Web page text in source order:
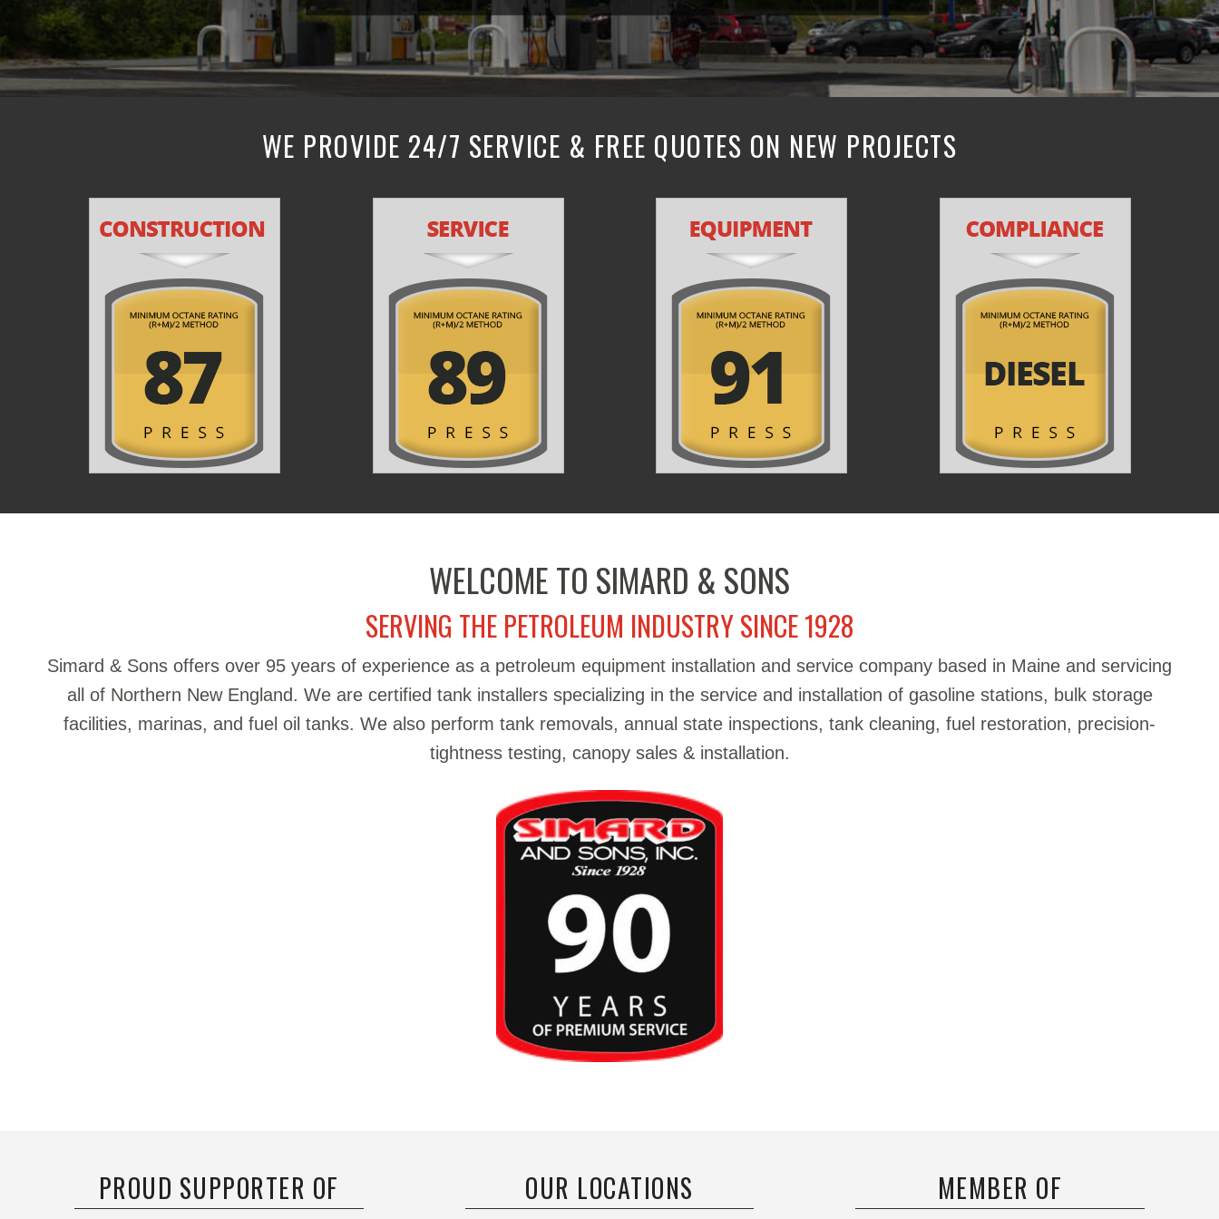
WE PROVIDE 24/7 SERVICE & FREE QUOTES ON NEW PROJECTS
WELCOME TO SIMARD & SONS
SERVING THE PETROLEUM INDUSTRY SINCE 1928
Simard & Sons offers over 95 years of experience as a petroleum equipment installation and service company based in Maine and servicing
all of Northern New England. We are certified tank installers specializing in the service and installation of gasoline stations, bulk storage
facilities, marinas, and fuel oil tanks. We also perform tank removals, annual state inspections, tank cleaning, fuel restoration, precision-
tightness testing, canopy sales & installation.
PROUD SUPPORTER OF OUR LOCATIONS MEMBER OF